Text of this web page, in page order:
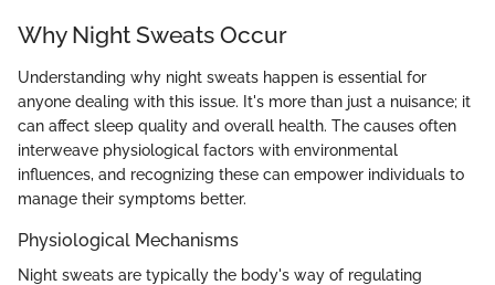
Why Night Sweats Occur
Understanding why night sweats happen is essential for
anyone dealing with this issue. It's more than just a nuisance; it
can affect sleep quality and overall health. The causes often
interweave physiological factors with environmental
influences, and recognizing these can empower individuals to
manage their symptoms better.
Physiological Mechanisms
Night sweats are typically the body's way of regulating